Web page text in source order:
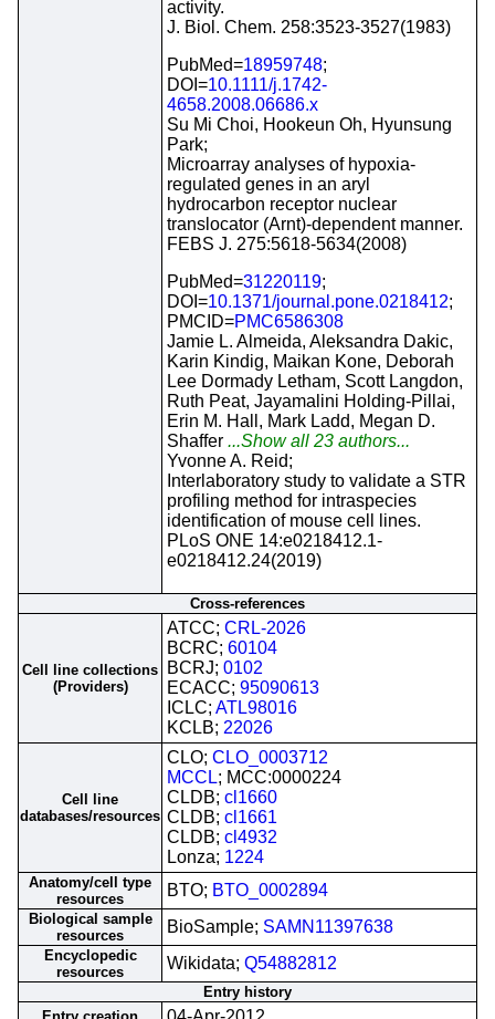
activity.
J. Biol. Chem. 258:3523-3527(1983)
PubMed=18959748;
DOI=10.1111/j.1742-
4658.2008.06686.x
Su Mi Choi, Hookeun Oh, Hyunsung
Park;
Microarray analyses of hypoxia-
regulated genes in an aryl
hydrocarbon receptor nuclear
translocator (Arnt)-dependent manner.
FEBS J. 275:5618-5634(2008)
PubMed=31220119;
DOI=10.1371/journal.pone.0218412;
PMCID=PMC6586308
Jamie L. Almeida, Aleksandra Dakic,
Karin Kindig, Maikan Kone, Deborah
Lee Dormady Letham, Scott Langdon,
Ruth Peat, Jayamalini Holding-Pillai,
Erin M. Hall, Mark Ladd, Megan D.
Shaffer ...Show all 23 authors...
Yvonne A. Reid;
Interlaboratory study to validate a STR
profiling method for intraspecies
identification of mouse cell lines.
PLoS ONE 14:e0218412.1-
e0218412.24(2019)
Cross-references
Cell line collections
(Providers)
ATCC; CRL-2026
BCRC; 60104
BCRJ; 0102
ECACC; 95090613
ICLC; ATL98016
KCLB; 22026
Cell line
databases/resources
CLO; CLO_0003712
MCCL; MCC:0000224
CLDB; cl1660
CLDB; cl1661
CLDB; cl4932
Lonza; 1224
Anatomy/cell type
resources
BTO; BTO_0002894
Biological sample
resources
BioSample; SAMN11397638
Encyclopedic
resources
Wikidata; Q54882812
Entry history